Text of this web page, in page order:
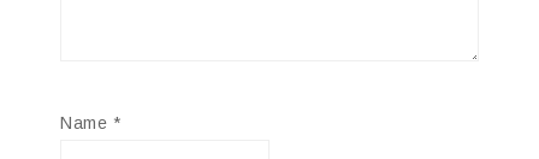
Name *